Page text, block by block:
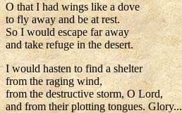
O that I had wings like a dove
to fly away and be at rest.
So I would escape far away
and take refuge in the desert.
I would hasten to find a shelter
from the raging wind,
from the destructive storm, O Lord,
and from their plotting tongues. Glory...